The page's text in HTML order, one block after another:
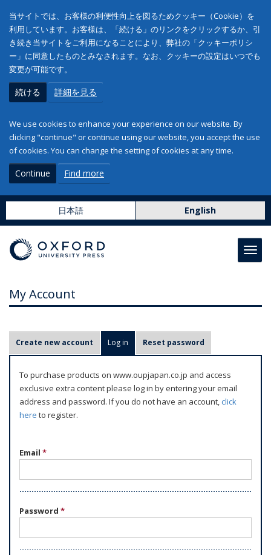
当サイトでは、お客様の利便性向上を図るためクッキー（Cookie）を
利用しています。お客様は、「続ける」のリンクをクリックするか、引
き続き当サイトをご利用になることにより、弊社の「クッキーポリシ
ー」に同意したものとみなされます。なお、クッキーの設定はいつでも
変更が可能です。
続ける 詳細を見る
We use cookies to enhance your experience on our website. By
clicking "continue" or continue using our website, you accept the use
of cookies. You can change the setting of cookies at any time.
Continue Find more
日本語 English
My Account
r
m
Create new account Log in (active tab)
Reset password
To purchase products on www.oupjapan.co.jp and access
exclusive extra content please log in by entering your email
address and password. If you do not have an account,click
here to register.
Email *
Password *